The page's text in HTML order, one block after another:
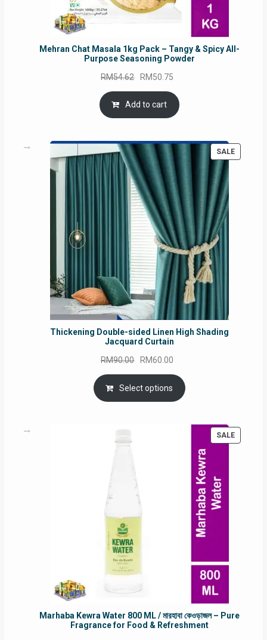
Mehran Chat Masala 1kg Pack – Tangy & Spicy All-
Purpose Seasoning Powder
RM54.62 Original
price
was:
RM54.62.
RM50.75
is:
Add to cart
SALE
Thickening Double-sided Linen High Shading
Jacquard Curtain
RM90.00 Original
price
was:
RM90.00.
RM60.00
price
is:
RM60.00.
Select options
SALE
Marhaba Kewra Water 800 ML / মারহাবা কেওড়াজল – Pure
Fragrance for Food & Refreshment